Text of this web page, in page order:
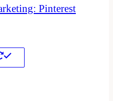
Pinterest